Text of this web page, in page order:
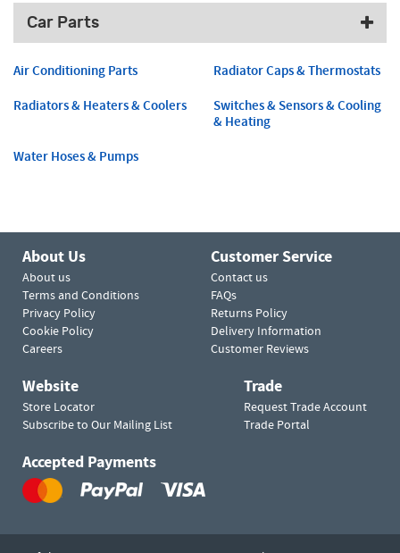
Car Parts
Air Conditioning Parts
Radiator Caps & Thermostats
Radiators & Heaters & Coolers
Switches & Sensors & Cooling
& Heating
Water Hoses & Pumps
About Us
About us
Terms and Conditions
Privacy Policy
Cookie Policy
Careers
Customer Service
Contact us
FAQs
Returns Policy
Delivery Information
Customer Reviews
Website
Store Locator
Subscribe to Our Mailing List
Trade
Request Trade Account
Trade Portal
Accepted Payments